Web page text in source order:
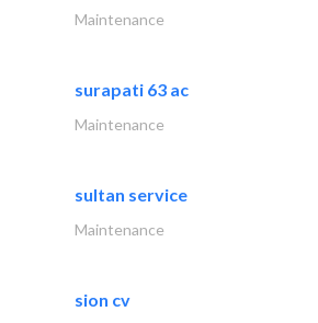
Maintenance
surapati 63 ac
Maintenance
sultan service
Maintenance
sion cv